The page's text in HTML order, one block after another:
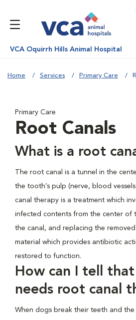
VCA Oquirrh Hills Animal Hospital
Home Services Primary Care
Primary Care
Root Canals
What is a root
The root canal is a tunnel in the
the tooth’s pulp (nerve, blood
canal therapy is a treatment which
infected contents from the center of
the canal, and replacing the
material which provides antibiotic
restored to function.
How can I tell
needs root canal
When dogs break their teeth and the